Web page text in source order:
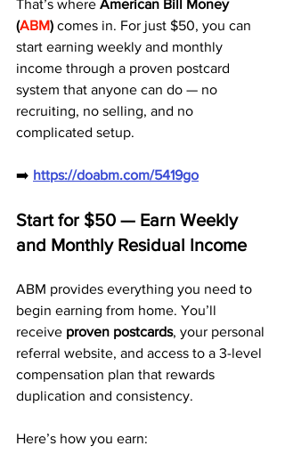
That’s where American Bill Money
(ABM) comes in. For just $50, you can
start earning weekly and monthly
income through a proven postcard
system that anyone can do — no
recruiting, no selling, and no
complicated setup.
➡️ https://doabm.com/5419go
Start for $50 — Earn Weekly
and Monthly Residual Income
ABM provides everything you need to
begin earning from home. You’ll
receive proven postcards, your personal
referral website, and access to a 3-level
compensation plan that rewards
duplication and consistency.
Here’s how you earn: